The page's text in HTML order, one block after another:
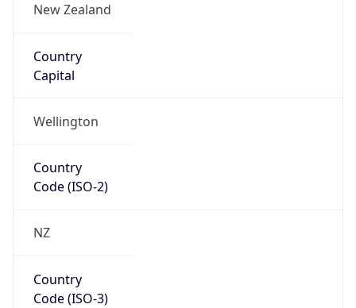
New Zealand
Country
Capital
Wellington
Country
Code (ISO-2)
NZ
Country
Code (ISO-3)